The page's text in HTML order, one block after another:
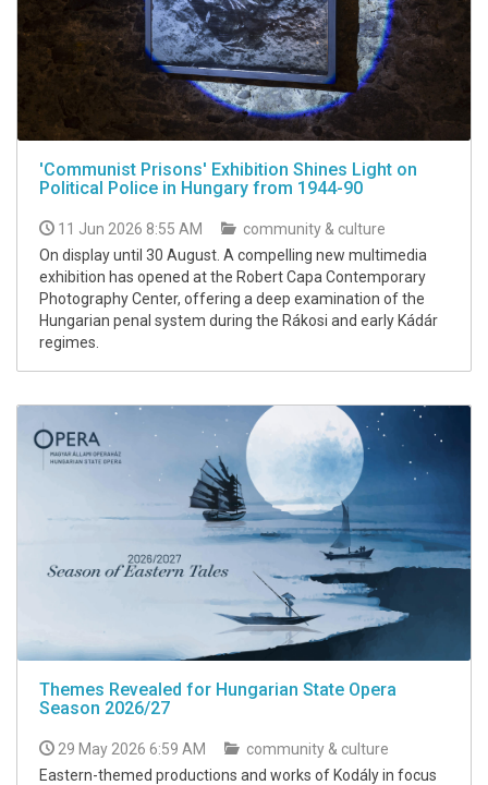
'Communist Prisons' Exhibition Shines Light on
Political Police in Hungary from 1944-90
11 Jun 2026 8:55 AM
community & culture
On display until 30 August. A compelling new multimedia
exhibition has opened at the Robert Capa Contemporary
Photography Center, offering a deep examination of the
Hungarian penal system during the Rákosi and early Kádár
regimes.
Themes Revealed for Hungarian State Opera
Season 2026/27
29 May 2026 6:59 AM
community & culture
Eastern-themed productions and works of Kodály in focus